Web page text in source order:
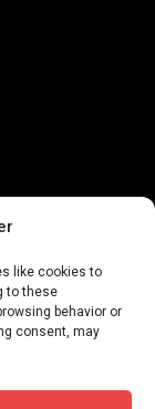
like cookies to
to these
behavior or
consent, may